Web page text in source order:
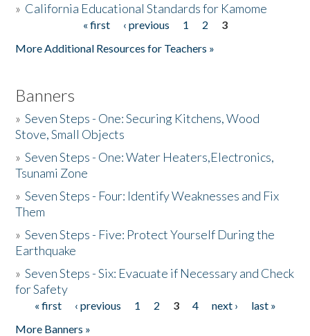
» California Educational Standards for Kamome
« first ‹ previous 1 2
3
More Additional Resources for Teachers »
Banners
»Seven Steps - One: Securing Kitchens, Wood
Stove, Small Objects
»Seven Steps - One: Water Heaters,Electronics,
Tsunami Zone
»Seven Steps - Four: Identify Weaknesses and Fix
Them
»Seven Steps - Five: Protect Yourself During the
Earthquake
»Seven Steps - Six: Evacuate if Necessary and Check
for Safety
Pages
« first ‹ previous 1 2 3 4 next ›
last »
More Banners »